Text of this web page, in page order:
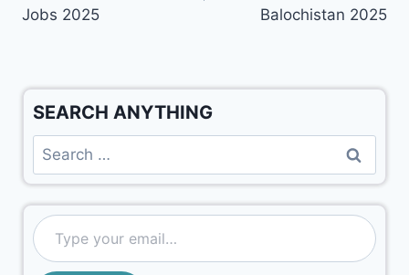
Jobs 2025
Balochistan 2025
SEARCH ANYTHING